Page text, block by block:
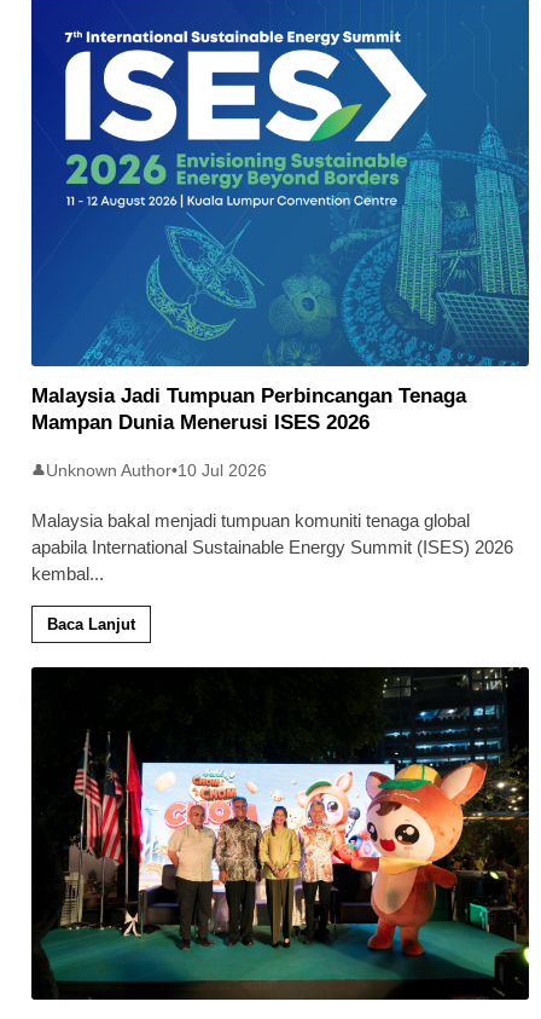
Malaysia Jadi Tumpuan Perbincangan Tenaga
Mampan Dunia Menerusi ISES 2026
👤Unknown Author•10 Jul 2026
Malaysia bakal menjadi tumpuan komuniti tenaga global
apabila International Sustainable Energy Summit (ISES) 2026
kembal...
Baca Lanjut